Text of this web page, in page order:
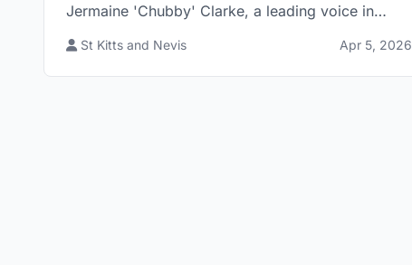
Jermaine 'Chubby' Clarke, a leading voice in
in Keys Village now under police investigation.
St Kitts and Nevis Apr 5, 2026